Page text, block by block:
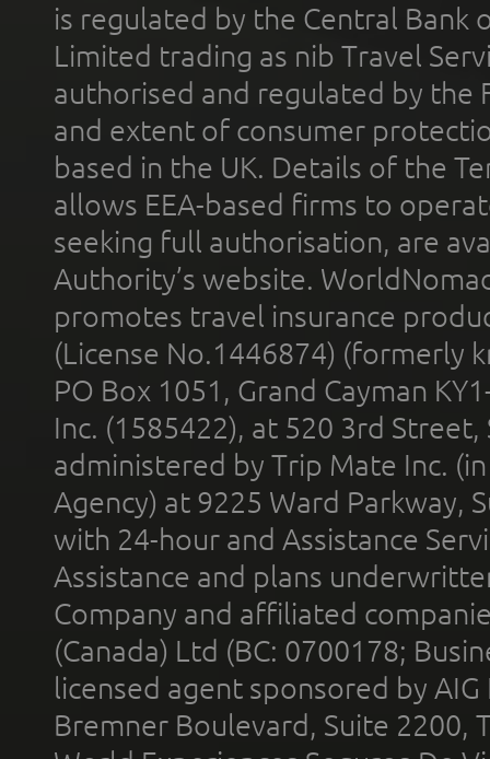
is regulated by the Central Bank
Limited trading as nib Travel
authorised and regulated by the
and extent of consumer
based in the UK. Details of the
allows EEA-based firms to
seeking full authorisation, are
Authority’s website.
promotes travel insurance
(License No.1446874) (formerly
PO Box 1051, Grand Cayman
Inc. (1585422), at 520 3rd
administered by Trip Mate Inc.
Agency) at 9225 Ward Parkway,
with 24-hour and Assistance
Assistance and plans
Company and affiliated
(Canada) Ltd (BC: 0700178;
licensed agent sponsored by
Bremner Boulevard, Suite 2200,